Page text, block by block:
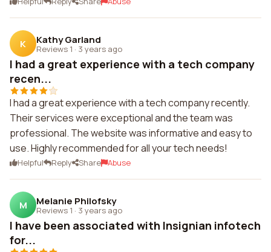
K Kathy Garland
Reviews 1 · 3 years ago
I had a great experience with a tech company
recen...
I had a great experience with a tech company recently.
Their services were exceptional and the team was
professional. The website was informative and easy to
use. Highly recommended for all your tech needs!
Helpful Reply Share Abuse
M Melanie Philofsky
Reviews 1 · 3 years ago
I have been associated with Insignian infotech
for...